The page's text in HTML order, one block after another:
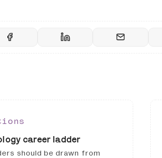
career ladder
should be drawn from